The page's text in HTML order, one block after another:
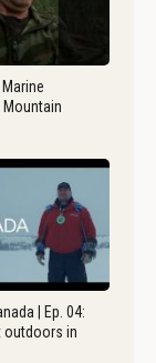
Mountain
| Ep. 04:
outdoors in